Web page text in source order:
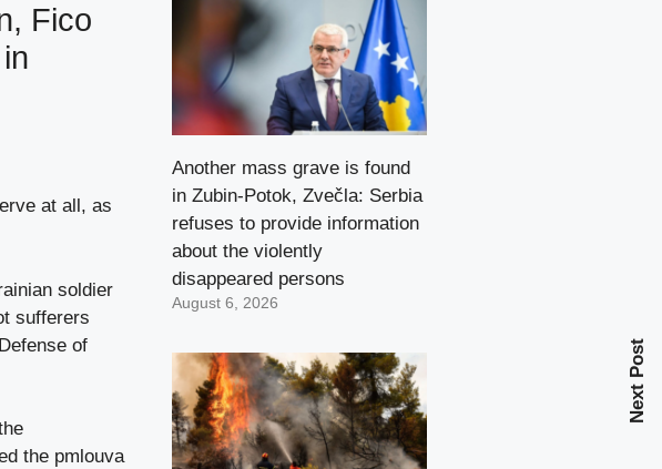
Fico
at all, as
soldier
sufferers
of
the pmlouva
Next Post
Another mass grave is found
in Zubin-Potok, Zvečla: Serbia
refuses to provide information
about the violently
disappeared persons
August 6, 2026